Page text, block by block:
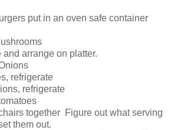
put in an oven safe container
arrange on platter.
refrigerate
refrigerate
together Figure out what serving
them out.